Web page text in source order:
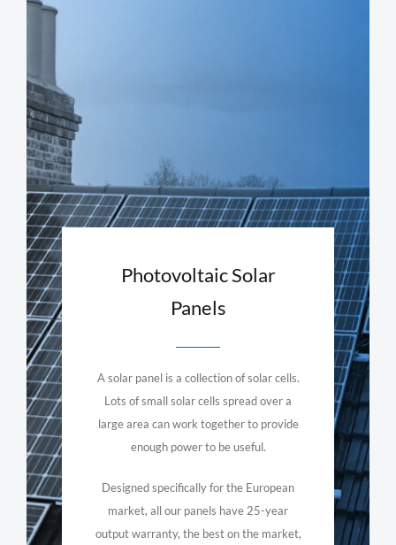
Photovoltaic Solar
Panels
A solar panel is a collection of solar cells.
Lots of small solar cells spread over a
large area can work together to provide
enough power to be useful.
Designed specifically for the European
market, all our panels have 25-year
output warranty, the best on the market,